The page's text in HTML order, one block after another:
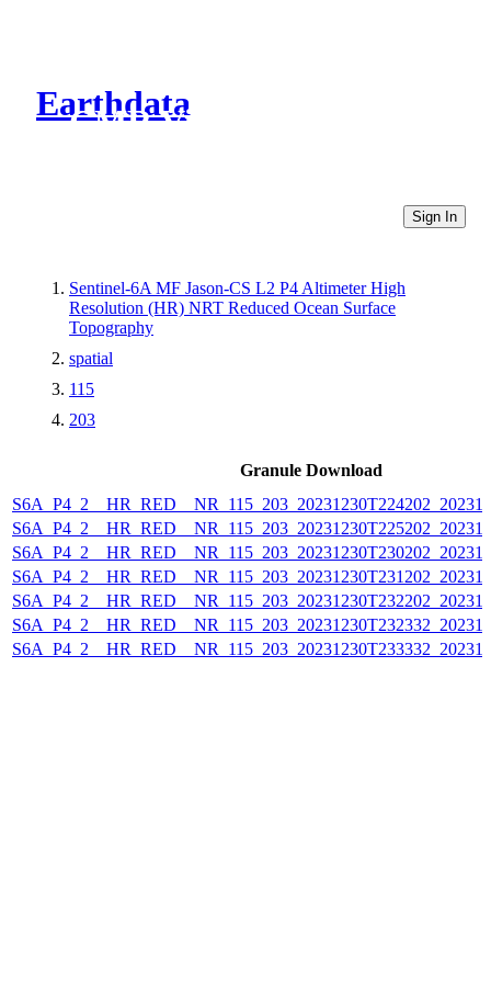
Earthdata
CMR Virtual Directories
Sign In
Sentinel-6A MF Jason-CS L2 P4 Altimeter High
Resolution (HR) NRT Reduced Ocean Surface
Topography
spatial
115
203
Granule Download